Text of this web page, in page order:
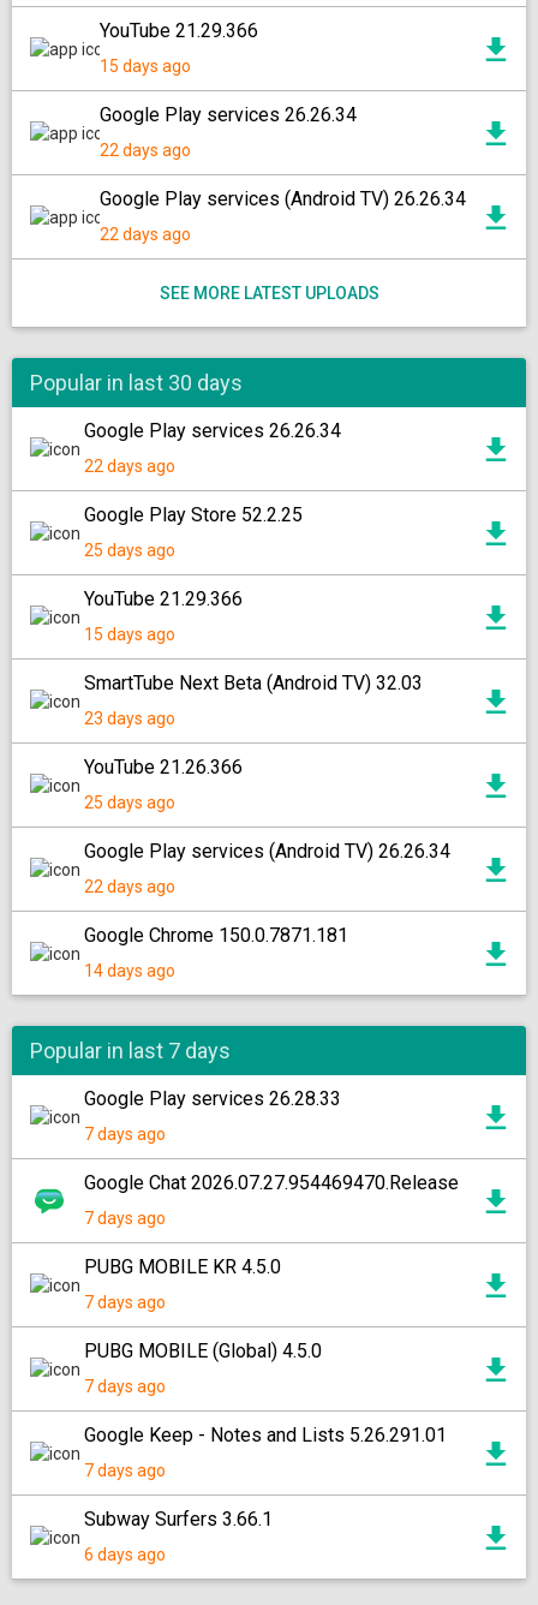
YouTube 21.29.366
15 days ago
Google Play services 26.26.34
22 days ago
Google Play services (Android TV) 26.26.34
22 days ago
SEE MORE LATEST UPLOADS
Popular in last 30 days
Google Play services 26.26.34
22 days ago
Google Play Store 52.2.25
25 days ago
YouTube 21.29.366
15 days ago
SmartTube Next Beta (Android TV) 32.03
23 days ago
YouTube 21.26.366
25 days ago
Google Play services (Android TV) 26.26.34
22 days ago
Google Chrome 150.0.7871.181
14 days ago
Popular in last 7 days
Google Play services 26.28.33
7 days ago
Google Chat 2026.07.27.954469470.Release
7 days ago
PUBG MOBILE KR 4.5.0
7 days ago
PUBG MOBILE (Global) 4.5.0
7 days ago
Google Keep - Notes and Lists 5.26.291.01
7 days ago
Subway Surfers 3.66.1
6 days ago